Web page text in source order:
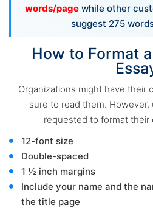
words/page while other
suggest 275
How to Format
Organizations might have their
sure to read them. However,
requested to format their
12-font size
Double-spaced
1 ½ inch margins
Include your name and the
the title page